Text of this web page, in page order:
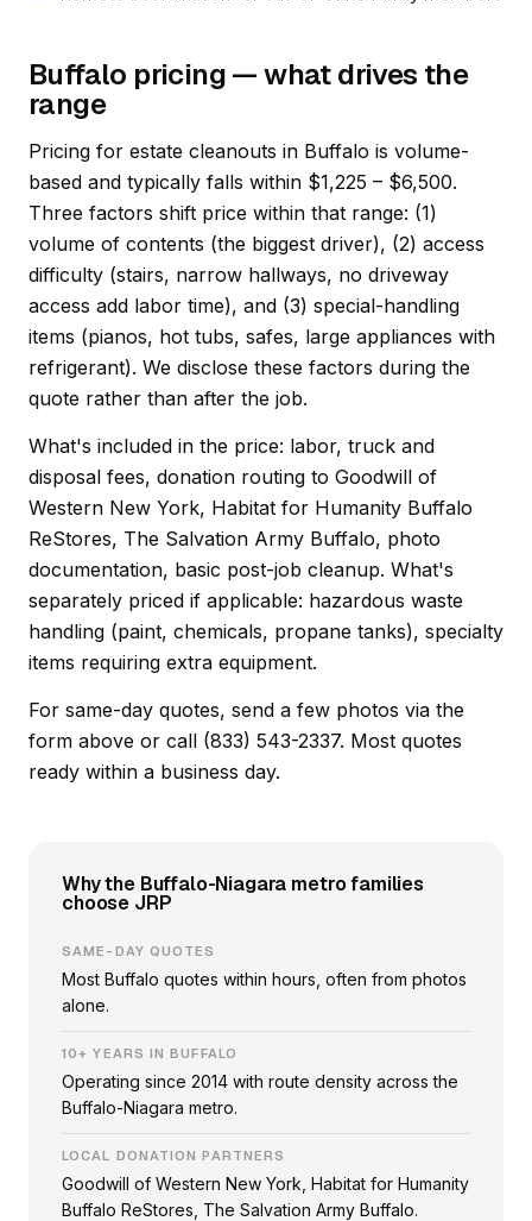
Buffalo pricing — what drives the
range
Pricing for estate cleanouts in Buffalo is volume-
based and typically falls within $1,225 – $6,500.
Three factors shift price within that range: (1)
volume of contents (the biggest driver), (2) access
difficulty (stairs, narrow hallways, no driveway
access add labor time), and (3) special-handling
items (pianos, hot tubs, safes, large appliances with
refrigerant). We disclose these factors during the
quote rather than after the job.
What's included in the price: labor, truck and
disposal fees, donation routing to Goodwill of
Western New York, Habitat for Humanity Buffalo
ReStores, The Salvation Army Buffalo, photo
documentation, basic post-job cleanup. What's
separately priced if applicable: hazardous waste
handling (paint, chemicals, propane tanks), specialty
items requiring extra equipment.
For same-day quotes, send a few photos via the
form above or call (833) 543-2337. Most quotes
ready within a business day.
Why the Buffalo-Niagara metro families
choose JRP
SAME-DAY QUOTES
Most Buffalo quotes within hours, often from photos
alone.
10+ YEARS IN BUFFALO
Operating since 2014 with route density across the
Buffalo-Niagara metro.
LOCAL DONATION PARTNERS
Goodwill of Western New York, Habitat for Humanity
Buffalo ReStores, The Salvation Army Buffalo.